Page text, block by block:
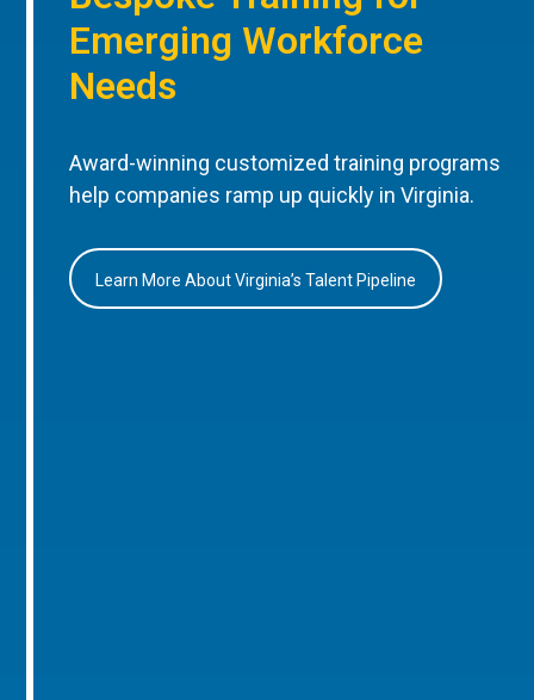
Emerging Workforce
Needs
Award-winning customized training programs
help companies ramp up quickly in Virginia.
Learn More About Virginia’s Talent Pipeline